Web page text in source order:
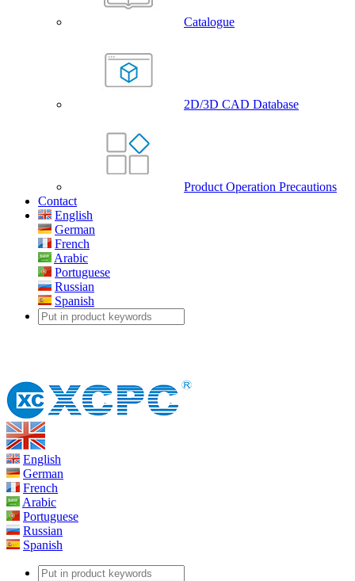
Catalogue
2D/3D CAD Database
Product Operation Precautions
Contact
English
German
French
Arabic
Portuguese
Russian
Spanish
English
German
French
Arabic
Portuguese
Russian
Spanish